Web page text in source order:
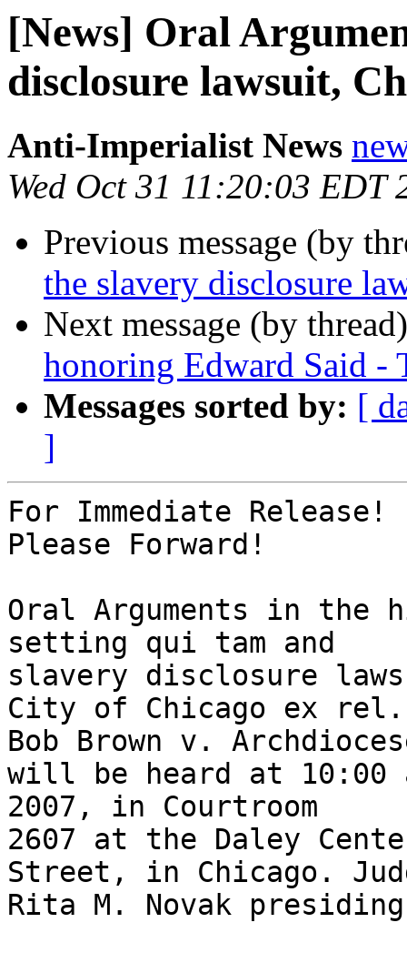
[News] Oral
disclosure lawsuit,
Anti-Imperialist News
Wed Oct 31 11:20:03 EDT
Previous message (by
the slavery disclosure
Next message (by
honoring Edward Said -
Messages sorted by: [
]
For Immediate Release!
Please Forward!
Oral Arguments in the
setting qui tam and
slavery disclosure
City of Chicago ex rel.
Bob Brown v.
will be heard at 10:00
2007, in Courtroom
2607 at the Daley
Street, in Chicago.
Rita M. Novak